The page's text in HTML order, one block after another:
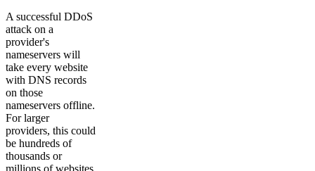
A successful DDoS
attack on a
provider's
nameservers will
take every website
with DNS records
on those
nameservers offline.
For larger
providers, this could
be hundreds of
thousands or